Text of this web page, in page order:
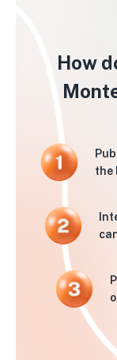
How
the